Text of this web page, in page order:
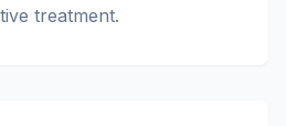
treatment.